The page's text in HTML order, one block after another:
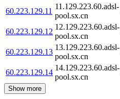
60.223.129.11
11.129.223.60.adsl-
pool.sx.cn
60.223.129.12
12.129.223.60.adsl-
pool.sx.cn
60.223.129.13
13.129.223.60.adsl-
pool.sx.cn
60.223.129.14
14.129.223.60.adsl-
pool.sx.cn
Show more